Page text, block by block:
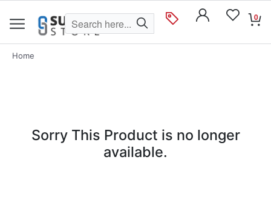
0
Home
Sorry This Product is no longer
available.